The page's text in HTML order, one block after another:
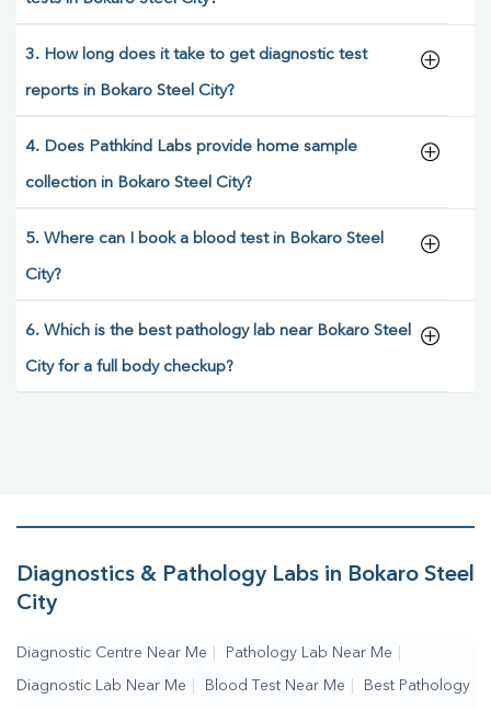
3. How long does it take to get diagnostic test
reports in Bokaro Steel City?
4. Does Pathkind Labs provide home sample
collection in Bokaro Steel City?
5. Where can I book a blood test in Bokaro Steel
City?
6. Which is the best pathology lab near Bokaro Steel
City for a full body checkup?
Diagnostics & Pathology Labs in Bokaro Steel
City
Diagnostic Centre Near Me Pathology Lab Near Me
Diagnostic Lab Near Me Blood Test Near Me Best Pathology